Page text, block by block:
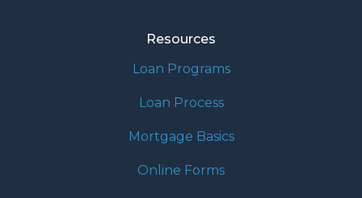
Resources
Loan Programs
Loan Process
Mortgage Basics
Online Forms